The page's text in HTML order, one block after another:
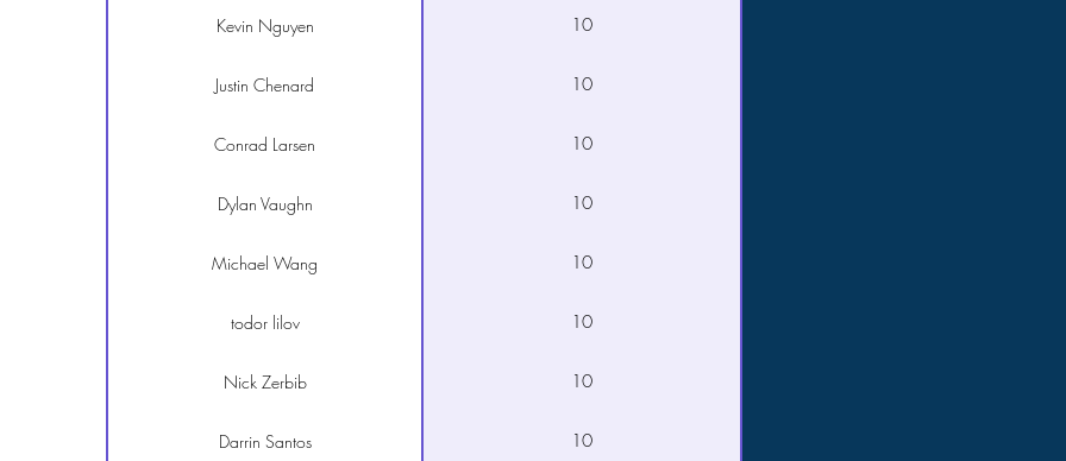
Kevin Nguyen 10
Justin Chenard 10
Conrad Larsen 10
Dylan Vaughn 10
Michael Wang 10
todor lilov 10
Nick Zerbib 10
Darrin Santos 10